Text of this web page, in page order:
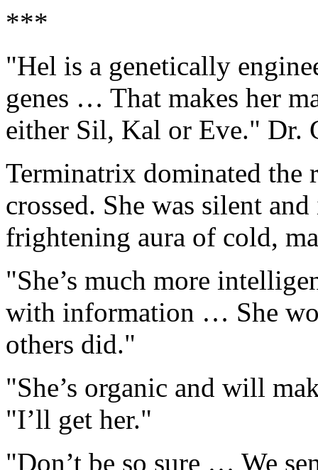
***
"Hel is a genetically
genes … That makes her
either Sil, Kal or Eve." Dr.
Terminatrix dominated the
crossed. She was silent
frightening aura of cold,
"She’s much more
with information … She
others did."
"She’s organic and will
"I’ll get her."
"Don’t be so sure … We